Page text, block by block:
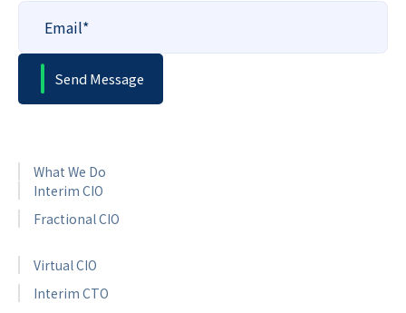
What We Do
Interim CIO
Fractional CIO
Virtual CIO
Interim CTO